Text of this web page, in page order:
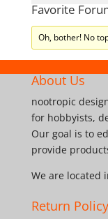
Favorite
Oh, bother! No
About Us
nootropic
for hobbyists,
Our goal is to
provide
We are located
Return Policy